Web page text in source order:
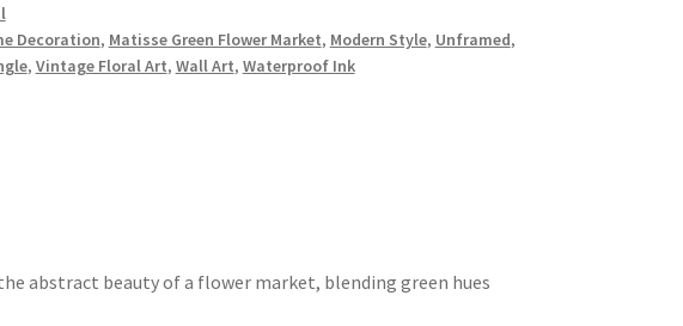
Decoration, Matisse Green Flower Market, Modern Style, Unframed,
, Vintage Floral Art, Wall Art, Waterproof Ink
abstract beauty of a flower market, blending green hues